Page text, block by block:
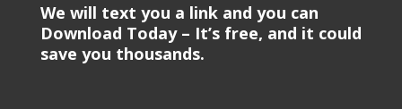
We will text you a link and you can
Download Today – It’s free, and it could
save you thousands.